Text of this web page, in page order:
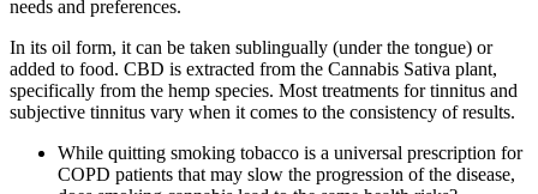
needs and preferences.
In its oil form, it can be taken sublingually (under the tongue) or
added to food. CBD is extracted from the Cannabis Sativa plant,
specifically from the hemp species. Most treatments for tinnitus and
subjective tinnitus vary when it comes to the consistency of results.
While quitting smoking tobacco is a universal prescription for
COPD patients that may slow the progression of the disease,